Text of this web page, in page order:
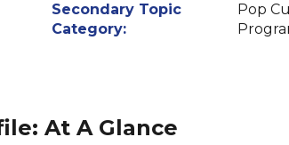
Secondary Topic
Category:
Pop
At A Glance